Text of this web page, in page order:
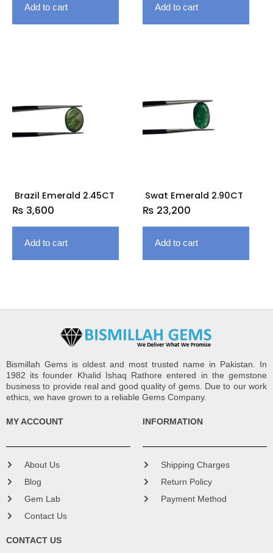
Add to cart Add to cart
Brazil Emerald 2.45CT
₨ 3,600
Add to cart
Swat Emerald 2.90CT
₨ 23,200
Add to cart
Bismillah Gems is oldest and most trusted name in Pakistan. In
1982 its founder Khalid Ishaq Rathore entered in the gemstone
business to provide real and good quality of gems. Due to our work
ethics, we have grown to a reliable Gems Company.
MY ACCOUNT
About Us
Blog
Gem Lab
Contact Us
INFORMATION
Shipping Charges
Return Policy
Payment Method
CONTACT US